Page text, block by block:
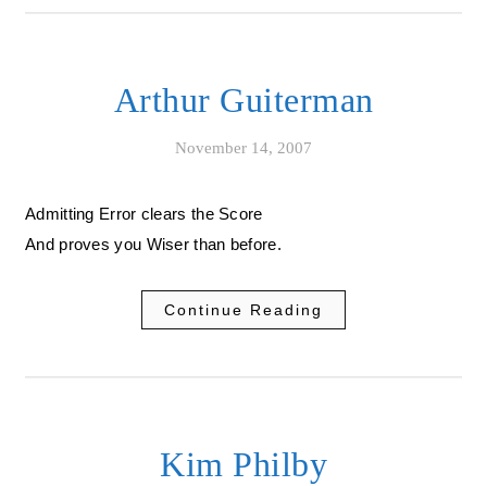
Arthur Guiterman
November 14, 2007
Admitting Error clears the Score
And proves you Wiser than before.
Continue Reading
Kim Philby